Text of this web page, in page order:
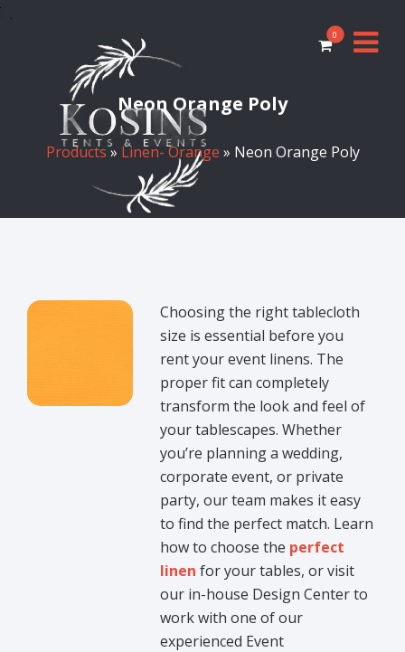
0
Neon Orange Poly
Products» Linen- Orange » Neon Orange Poly
Choosing the right tablecloth
size is essential before you
rent your event linens. The
proper fit can completely
transform the look and feel of
your tablescapes. Whether
you’re planning a wedding,
corporate event, or private
party, our team makes it easy
to find the perfect match. Learn
how to choose the perfect
linen for your tables, or visit
our in-house Design Center to
work with one of our
experienced Event